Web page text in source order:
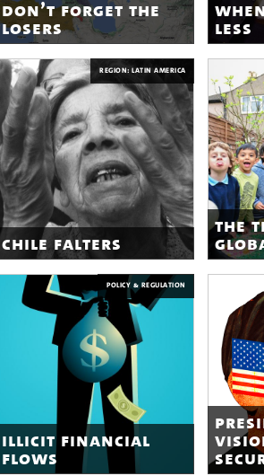
don’t forget the
losers less
REGION: LATIN AMERICA
chile falters
the
POLICY & REGULATION
illicit financial
flows